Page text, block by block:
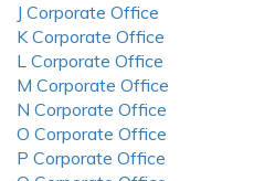
J Corporate Office
K Corporate Office
L Corporate Office
M Corporate Office
N Corporate Office
O Corporate Office
P Corporate Office